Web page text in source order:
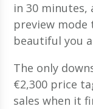
in 30
preview mode
beautiful you
The only
€2,300 price
sales when it